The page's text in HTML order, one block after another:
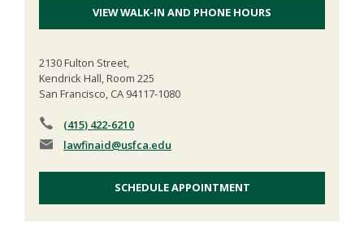
VIEW WALK-IN AND PHONE HOURS
2130 Fulton Street,
Kendrick Hall, Room 225
San Francisco, CA 94117-1080
(415) 422-6210
lawfinaid@usfca.edu
SCHEDULE APPOINTMENT